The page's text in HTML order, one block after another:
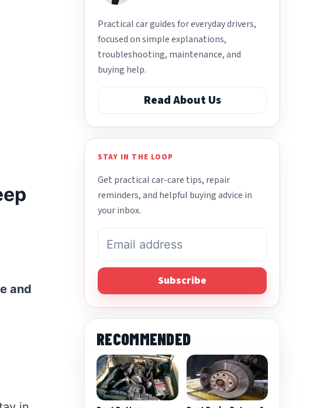
and
Practical car guides for everyday drivers,
focused on simple explanations,
troubleshooting, maintenance, and
buying help.
Read About Us
STAY IN THE LOOP
Get practical car-care tips, repair
reminders, and helpful buying advice in
your inbox.
Subscribe
RECOMMENDED